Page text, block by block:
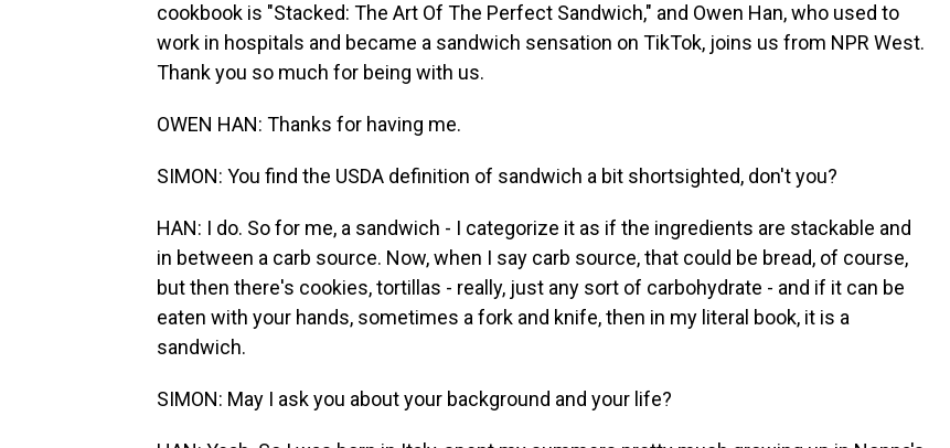
cookbook is "Stacked: The Art Of The Perfect Sandwich," and Owen Han, who used to
work in hospitals and became a sandwich sensation on TikTok, joins us from NPR West.
Thank you so much for being with us.
OWEN HAN: Thanks for having me.
SIMON: You find the USDA definition of sandwich a bit shortsighted, don't you?
HAN: I do. So for me, a sandwich - I categorize it as if the ingredients are stackable and
in between a carb source. Now, when I say carb source, that could be bread, of course,
but then there's cookies, tortillas - really, just any sort of carbohydrate - and if it can be
eaten with your hands, sometimes a fork and knife, then in my literal book, it is a
sandwich.
SIMON: May I ask you about your background and your life?